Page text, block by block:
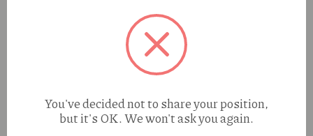
Happy Blue Dream (S) 1g Liquid Diamonds Cart
You've decided not to share your position,
but it's OK. We won't ask you again.